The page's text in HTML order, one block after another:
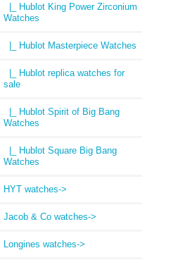
|_ Hublot King Power Zirconium
Watches
|_ Hublot Masterpiece Watches
|_ Hublot replica watches for
sale
|_ Hublot Spirit of Big Bang
Watches
|_ Hublot Square Big Bang
Watches
HYT watches->
Jacob & Co watches->
Longines watches->